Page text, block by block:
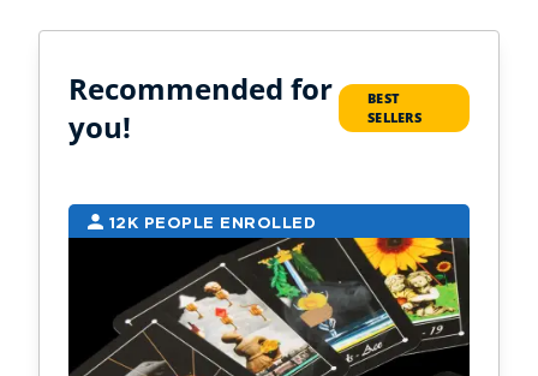
Recommended for
you!
BEST
SELLERS
12K PEOPLE ENROLLED